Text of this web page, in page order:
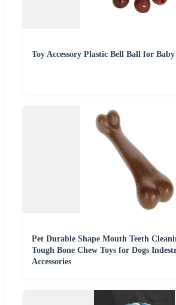
Toy Accessory Plastic Bell Ball for
Pet Durable Shape Mouth Teeth
Tough Bone Chew Toys for Dogs
Accessories